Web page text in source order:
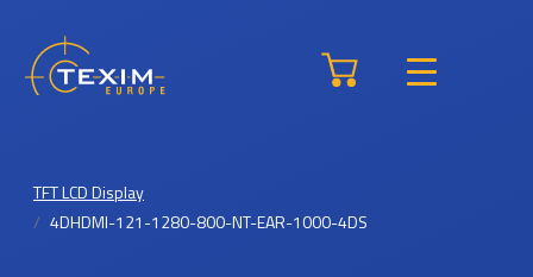
TFT LCD Display
4DHDMI-121-1280-800-NT-EAR-1000-4DS